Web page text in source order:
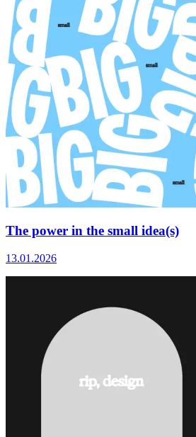
The power in the small idea(s)
13.01.2026